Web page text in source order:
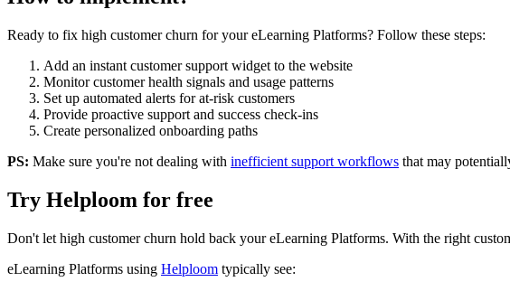
Ready to fix high customer churn for your eLearning Platforms? Follow these steps:
Add an instant customer support widget to the website
Monitor customer health signals and usage patterns
Set up automated alerts for at-risk customers
Provide proactive support and success check-ins
Create personalized onboarding paths
PS: Make sure you're not dealing with inefficient support workflows that may
Try Helploom for free
Don't let high customer churn hold back your eLearning Platforms. With the right
eLearning Platforms using Helploom typically see: